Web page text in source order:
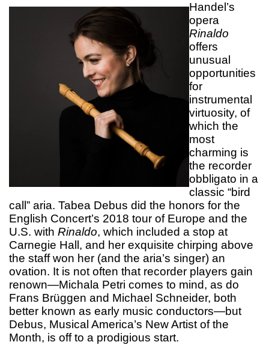
Handel’s
opera
Rinaldo
offers
unusual
opportunities
for
instrumental
virtuosity, of
which the
most
charming is
the recorder
obbligato in a
classic “bird
call” aria. Tabea Debus did the honors for the
English Concert’s 2018 tour of Europe and the
U.S. with Rinaldo, which included a stop at
Carnegie Hall, and her exquisite chirping above
the staff won her (and the aria’s singer) an
ovation. It is not often that recorder players gain
renown—Michala Petri comes to mind, as do
Frans Brüggen and Michael Schneider, both
better known as early music conductors—but
Debus, Musical America’s New Artist of the
Month, is off to a prodigious start.